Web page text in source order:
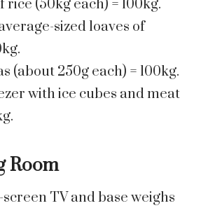
rice (50kg each) = 100kg.
sized loaves of
(about 250g each) = 100kg.
with ice cubes and meat
Room
TV and base weighs